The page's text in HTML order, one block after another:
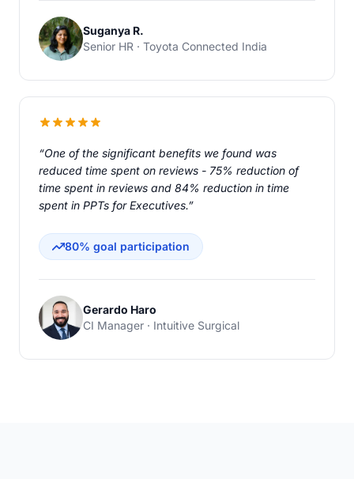
Suganya R.
Senior HR · Toyota Connected India
“One of the significant benefits we found was
reduced time spent on reviews - 75% reduction of
time spent in reviews and 84% reduction in time
spent in PPTs for Executives.”
80% goal participation
Gerardo Haro
CI Manager · Intuitive Surgical